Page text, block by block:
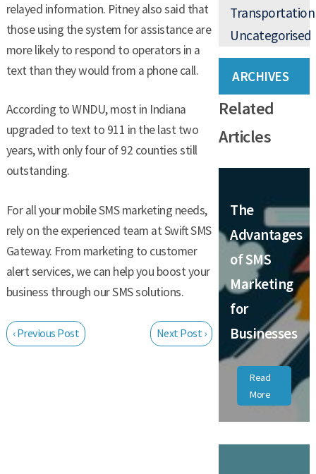
relayed information. Pitney also said that
those using the system for assistance are
more likely to respond to operators in a
text than they would from a phone call.
According to WNDU, most in Indiana
upgraded to text to 911 in the last two
years, with only four of 92 counties still
outstanding.
For all your mobile SMS marketing needs,
rely on the experienced team at Swift SMS
Gateway. From marketing to customer
alert services, we can help you boost your
business through our SMS solutions.
‹ Previous Post Next Post ›
Transportation
Uncategorised
ARCHIVES
Related
Articles
The
Advantages
of SMS
Marketing
for
Businesses
Read
More